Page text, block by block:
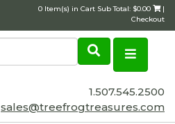
0 Item(s) in Cart Sub Total: $0.00
|
Checkout
1.507.545.2500
sales@treefrogtreasures.com